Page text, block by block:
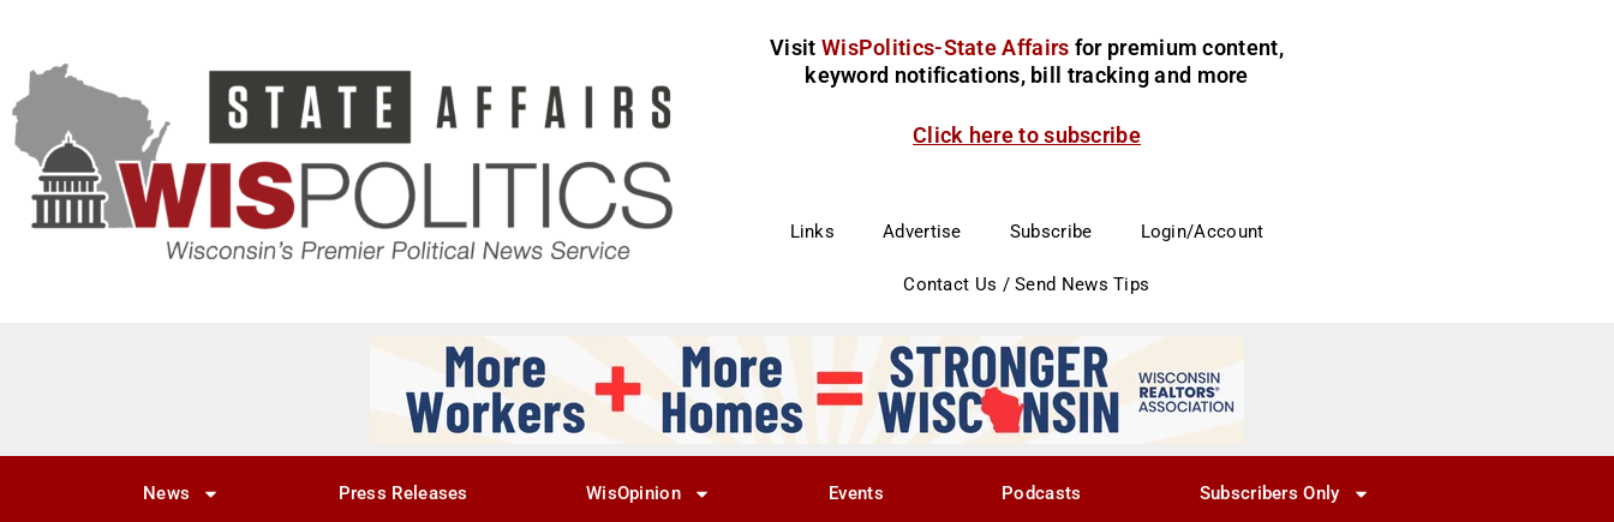
Visit WisPolitics-State Affairs for premium content,
keyword notifications, bill tracking and more
Click here to subscribe
Links Advertise Subscribe Login/Account
Contact Us / Send News Tips
News Press Releases WisOpinion Events Podcasts Subscribers Only